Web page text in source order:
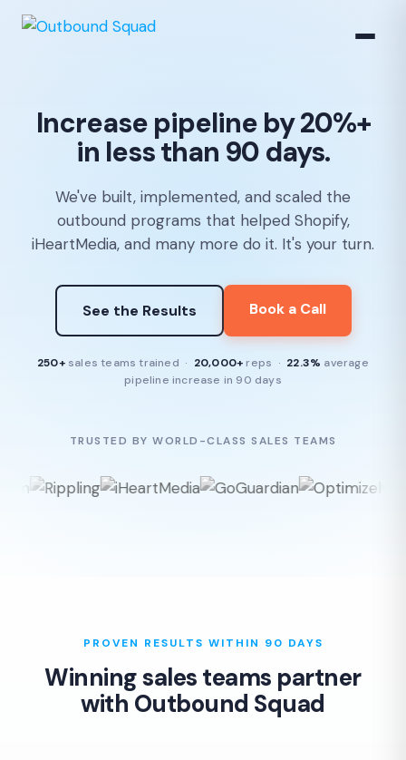
Increase pipeline by 20%+
in less than 90 days.
We've built, implemented, and scaled the
outbound programs that helped Shopify,
iHeartMedia, and many more do it. It's your turn.
See the Results Book a Call
250+sales teams trained · 20,000+ reps · 22.3% average
pipeline increase in 90 days
TRUSTED BY WORLD-CLASS SALES TEAMS
PROVEN RESULTS WITHIN 90 DAYS
Winning sales teams partner
with Outbound Squad